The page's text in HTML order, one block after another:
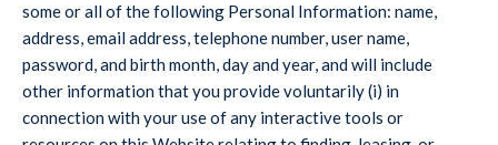
some or all of the following Personal Information: name,
address, email address, telephone number, user name,
password, and birth month, day and year, and will include
other information that you provide voluntarily (i) in
connection with your use of any interactive tools or